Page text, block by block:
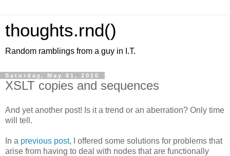
thoughts.rnd()
Random ramblings from a guy in I.T.
Saturday, May 01, 2010
XSLT copies and sequences
And yet another post! Is it a trend or an aberration? Only time
will tell.
In a previous post, I offered some solutions for problems that
arise from having to deal with nodes that are functionally